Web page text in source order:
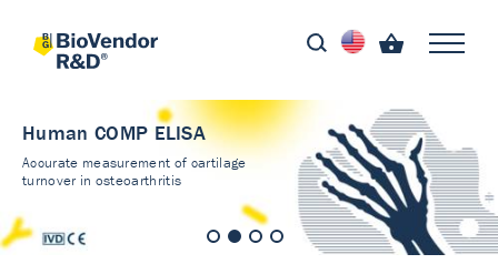
Human COMP ELISA
Accurate measurement of cartilage
turnover in osteoarthritis